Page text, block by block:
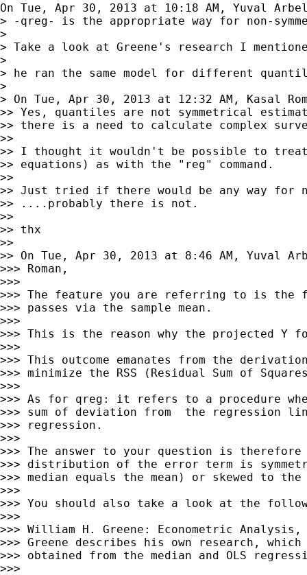
On Tue, Apr 30, 2013 at 10:18 AM, Yuval
> -qreg- is the appropriate way for non-
>
> Take a look at Greene's research I
>
> he ran the same model for different
>
> On Tue, Apr 30, 2013 at 12:32 AM, Kasal
>> Yes, quantiles are not symmetrical
>> there is a need to calculate complex
>>
>> I thought it wouldn't be possible to
>> equations) as with the "reg" command.
>>
>> Just tried if there would be any way for
>> ....probably there is not.
>>
>> thx
>>
>> On Tue, Apr 30, 2013 at 8:46 AM, Yuval
>>> Roman,
>>>
>>> The feature you are referring to is
>>> passes via the sample mean.
>>>
>>> This is the reason why the projected Y
>>>
>>> This outcome emanates from the
>>> minimize the RSS (Residual Sum of
>>>
>>> As for qreg: it refers to a procedure
>>> sum of deviation from  the regression
>>> regression.
>>>
>>> The answer to your question is therefore
>>> distribution of the error term is
>>> median equals the mean) or skewed to
>>>
>>> You should also take a look at the
>>>
>>> William H. Greene: Econometric
>>> Greene describes his own research, which
>>> obtained from the median and OLS
>>>